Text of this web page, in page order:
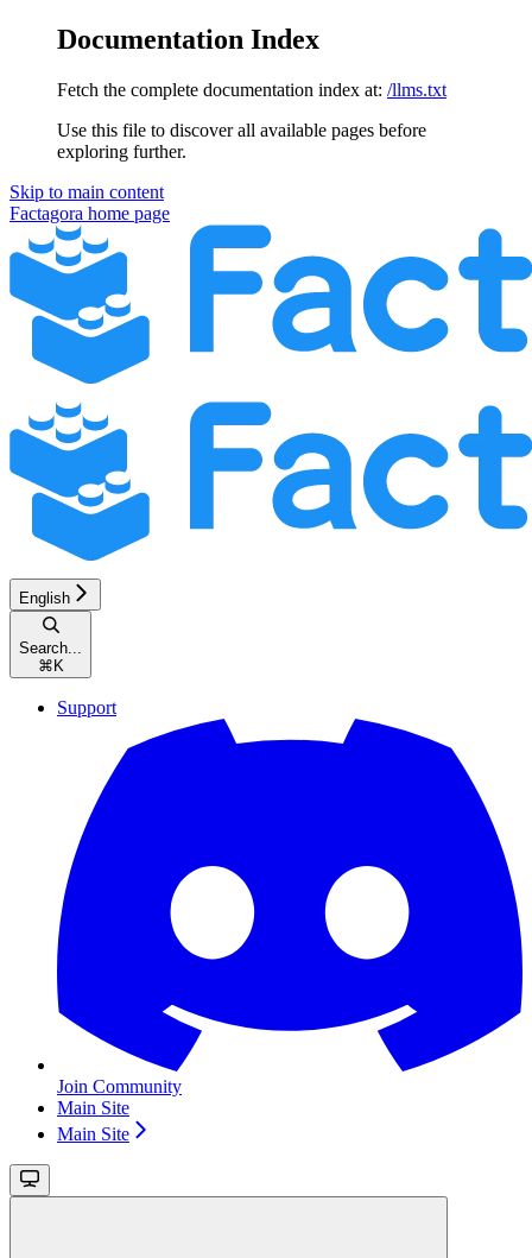
Documentation Index
Fetch the complete documentation index at: /llms.txt
Use this file to discover all available pages before
exploring further.
Skip to main content
Factagora home page
English
Search...
⌘ K
Support
Join Community
Main Site
Main Site